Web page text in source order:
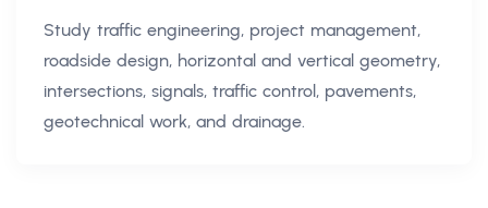
Study traffic engineering, project management,
roadside design, horizontal and vertical geometry,
intersections, signals, traffic control, pavements,
geotechnical work, and drainage.